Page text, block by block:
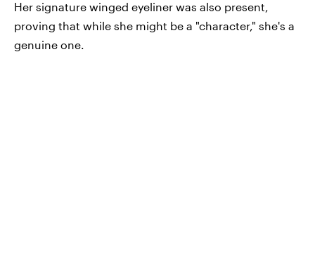
Her signature winged eyeliner was also present,
proving that while she might be a "character," she's a
genuine one.